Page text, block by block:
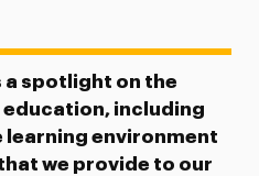
a spotlight on the
education, including
environment
we provide to our